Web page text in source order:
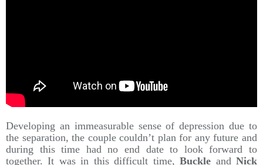
Developing an immeasurable sense of depression due to
the separation, the couple couldn’t plan for any future and
during this time had no end date to look forward to
together. It was in this difficult time,Buckle andNick